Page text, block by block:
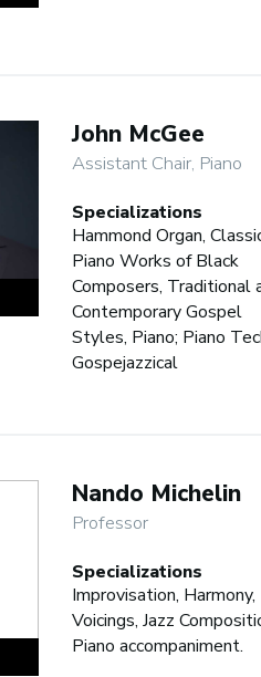
John McGee
Assistant Chair, Piano
Specializations
Hammond Organ,
Piano Works of Black
Composers, Traditional
Contemporary Gospel
Styles, Piano; Piano
Gospejazzical
Nando Michelin
Professor
Specializations
Improvisation, Harmony,
Voicings, Jazz
Piano accompaniment.